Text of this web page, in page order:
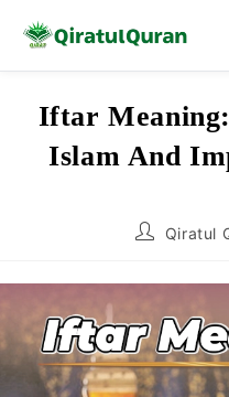
content
Iftar
Islam And
PostQiratul